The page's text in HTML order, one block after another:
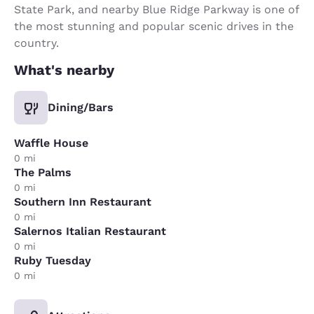
State Park, and nearby Blue Ridge Parkway is one of
the most stunning and popular scenic drives in the
country.
What's nearby
Dining/Bars
Waffle House
0 mi
The Palms
0 mi
Southern Inn Restaurant
0 mi
Salernos Italian Restaurant
0 mi
Ruby Tuesday
0 mi